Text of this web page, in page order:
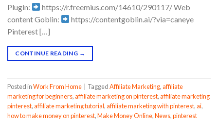
Plugin:
https://r.freemius.com/14610/290117/ Web
content Goblin:
https://contentgoblin.ai/?via=caneye
Pinterest […]
CONTINUE READING →
Posted inWork From Home TaggedAffiliate Marketing,affiliate
marketing for beginners,affiliate marketing on pinterest,affiliate marketing
pinterest,affiliate marketing tutorial,affiliate marketing with pinterest,ai,
how to make money on pinterest,Make Money Online,News,pinterest